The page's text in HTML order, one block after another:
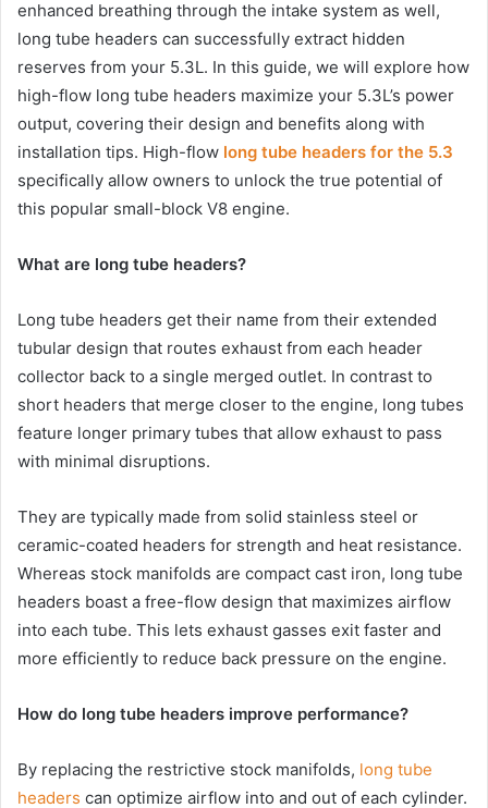
enhanced breathing through the intake system as well,
long tube headers can successfully extract hidden
reserves from your 5.3L. In this guide, we will explore how
high-flow long tube headers maximize your 5.3L’s power
output, covering their design and benefits along with
installation tips. High-flow long tube headers for the 5.3
specifically allow owners to unlock the true potential of
this popular small-block V8 engine.
What are long tube headers?
Long tube headers get their name from their extended
tubular design that routes exhaust from each header
collector back to a single merged outlet. In contrast to
short headers that merge closer to the engine, long tubes
feature longer primary tubes that allow exhaust to pass
with minimal disruptions.
They are typically made from solid stainless steel or
ceramic-coated headers for strength and heat resistance.
Whereas stock manifolds are compact cast iron, long tube
headers boast a free-flow design that maximizes airflow
into each tube. This lets exhaust gasses exit faster and
more efficiently to reduce back pressure on the engine.
How do long tube headers improve performance?
By replacing the restrictive stock manifolds, long tube
headers can optimize airflow into and out of each cylinder.